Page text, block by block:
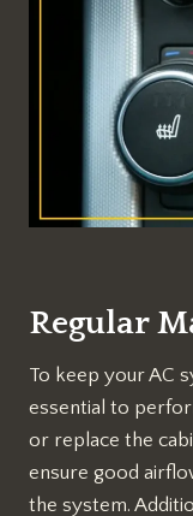
Regular
To keep your AC
essential to
or replace the
ensure good
the system.